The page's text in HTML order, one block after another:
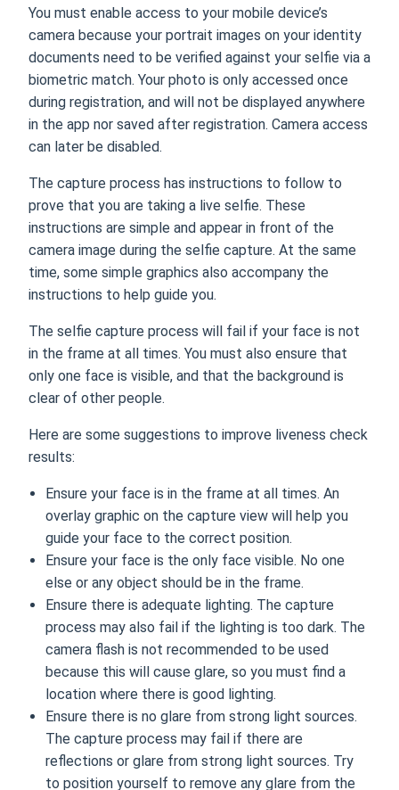
You must enable access to your mobile device’s
camera because your portrait images on your identity
documents need to be verified against your selfie via a
biometric match. Your photo is only accessed once
during registration, and will not be displayed anywhere
in the app nor saved after registration. Camera access
can later be disabled.
The capture process has instructions to follow to
prove that you are taking a live selfie. These
instructions are simple and appear in front of the
camera image during the selfie capture. At the same
time, some simple graphics also accompany the
instructions to help guide you.
The selfie capture process will fail if your face is not
in the frame at all times. You must also ensure that
only one face is visible, and that the background is
clear of other people.
Here are some suggestions to improve liveness check
results:
Ensure your face is in the frame at all times. An
overlay graphic on the capture view will help you
guide your face to the correct position.
Ensure your face is the only face visible. No one
else or any object should be in the frame.
Ensure there is adequate lighting. The capture
process may also fail if the lighting is too dark. The
camera flash is not recommended to be used
because this will cause glare, so you must find a
location where there is good lighting.
Ensure there is no glare from strong light sources.
The capture process may fail if there are
reflections or glare from strong light sources. Try
to position yourself to remove any glare from the